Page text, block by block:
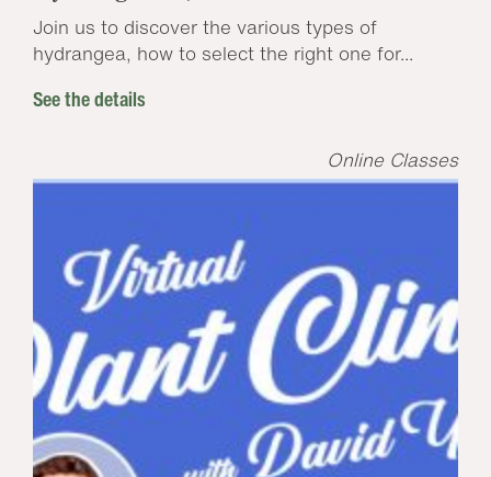
Join us to discover the various types of
hydrangea, how to select the right one for...
See the details
Online Classes